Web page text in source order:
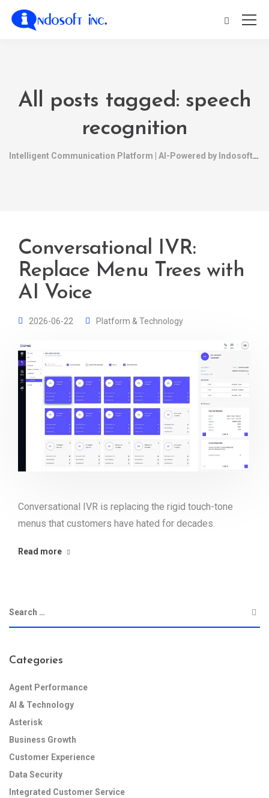
All posts tagged: speech
recognition
Intelligent Communication Platform | AI-Powered by Indosoft
Conversational IVR:
Replace Menu Trees with
AI Voice
2026-06-22 Platform & Technology
Conversational IVR is replacing the rigid touch-tone
menus that customers have hated for decades.
Read more
Categories
Agent Performance
AI & Technology
Asterisk
Business Growth
Customer Experience
Data Security
Integrated Customer Service